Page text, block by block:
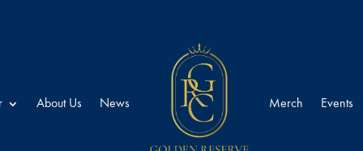
About Us News Merch Events